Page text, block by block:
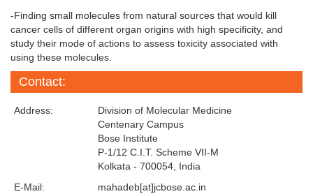
-Finding small molecules from natural sources that would kill
cancer cells of different organ origins with high specificity, and
study their mode of actions to assess toxicity associated with
using these molecules.
Contact:
Address:
Division of Molecular Medicine
Centenary Campus
Bose Institute
P-1/12 C.I.T. Scheme VII-M
Kolkata - 700054, India
E-Mail:
mahadeb[at]jcbose.ac.in